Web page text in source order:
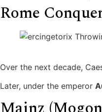
Rome
Over the next decade,
Later, under the emperor